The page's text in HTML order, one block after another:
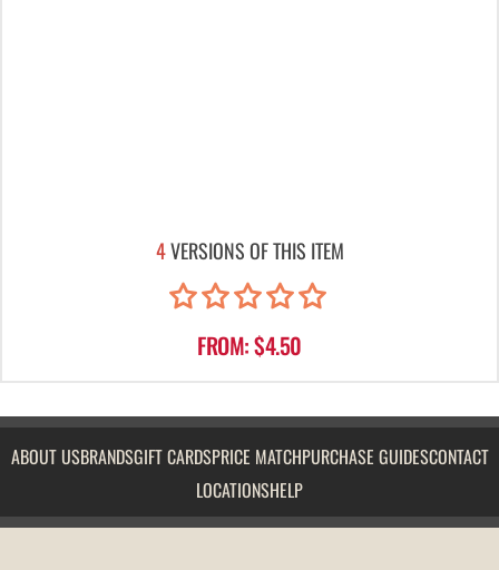
4VERSIONS OF THIS ITEM
FROM: $4.50
ABOUT USBRANDSGIFT CARDSPRICE MATCHPURCHASE GUIDESCONTACT
LOCATIONSHELP